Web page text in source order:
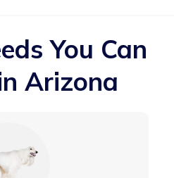
You Can
Arizona